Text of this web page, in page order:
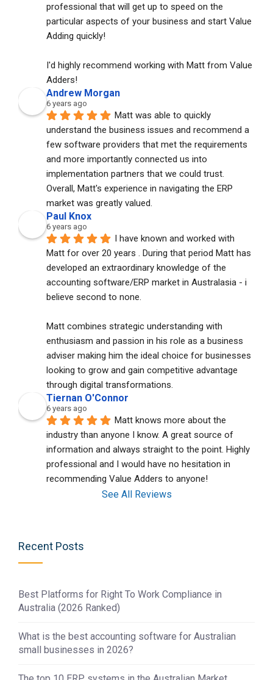
professional that will get up to speed on the
particular aspects of your business and start Value
Adding quickly!
I'd highly recommend working with Matt from Value
Adders!
Andrew Morgan
6 years ago
Matt was able to quickly
understand the business issues and recommend a
few software providers that met the requirements
and more importantly connected us into
implementation partners that we could trust.
Overall, Matt's experience in navigating the ERP
market was greatly valued.
Paul Knox
6 years ago
I have known and worked with
Matt for over 20 years . During that period Matt has
developed an extraordinary knowledge of the
accounting software/ERP market in Australasia - i
believe second to none.
Matt combines strategic understanding with
enthusiasm and passion in his role as a business
adviser making him the ideal choice for businesses
looking to grow and gain competitive advantage
through digital transformations.
Tiernan O'Connor
6 years ago
Matt knows more about the
industry than anyone I know. A great source of
information and always straight to the point. Highly
professional and I would have no hesitation in
recommending Value Adders to anyone!
See All Reviews
Recent Posts
Best Platforms for Right To Work Compliance in
Australia (2026 Ranked)
What is the best accounting software for Australian
small businesses in 2026?